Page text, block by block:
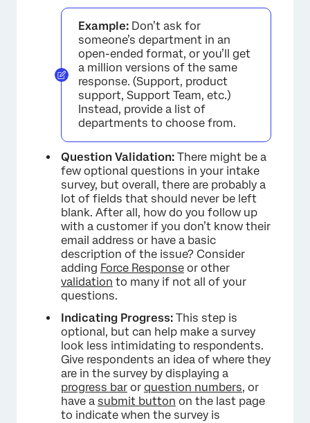
Example: Don’t ask for
someone’s department in an
open-ended format, or you’ll get
a million versions of the same
response. (Support, product
support, Support Team, etc.)
Instead, provide a list of
departments to choose from.
Question Validation: There might be a
few optional questions in your intake
survey, but overall, there are probably a
lot of fields that should never be left
blank. After all, how do you follow up
with a customer if you don’t know their
email address or have a basic
description of the issue? Consider
adding Force Response or other
validation to many if not all of your
questions.
Indicating Progress: This step is
optional, but can help make a survey
look less intimidating to respondents.
Give respondents an idea of where they
are in the survey by displaying a
progress bar or question numbers, or
have a submit button on the last page
to indicate when the survey is